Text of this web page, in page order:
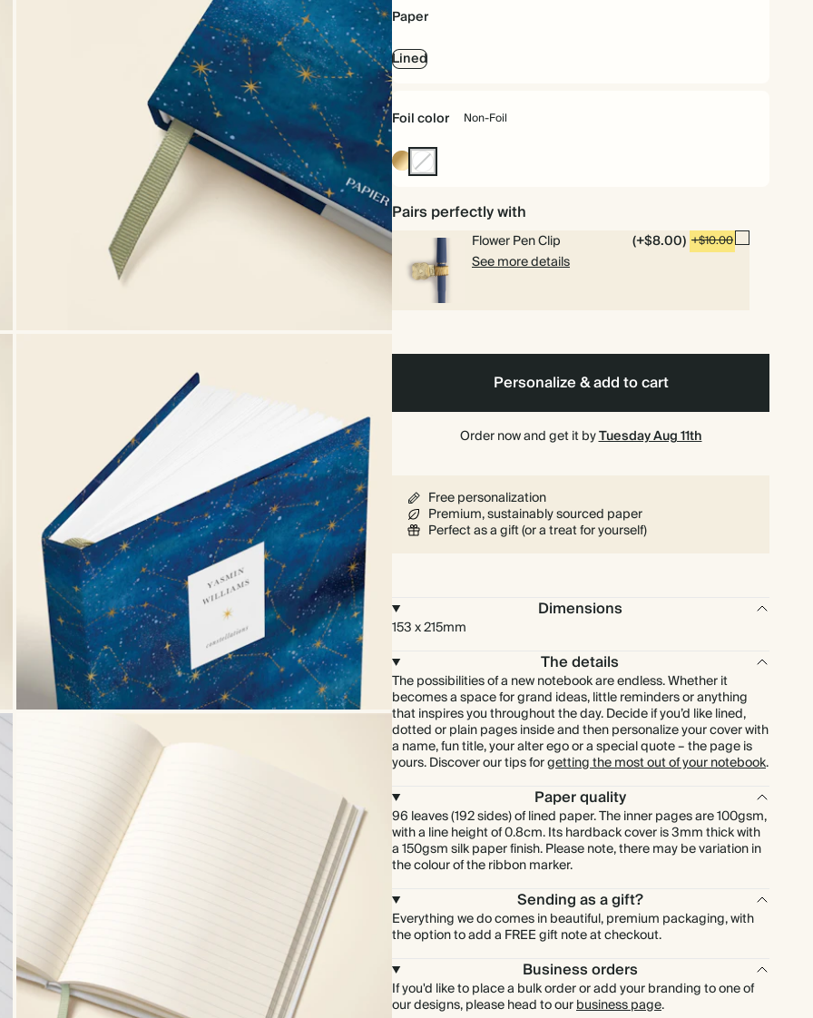
Paper
Lined
Foil color Non-Foil
GoldNon-
Pairs perfectly with
Flower Pen Clip (+$8.00) +$10.00
See more details
Personalize & add to cart
Order now and get it byTuesday Aug 11th
Free personalization
Premium, sustainably sourced paper
Perfect as a gift (or a treat for yourself)
Dimensions
153 x 215mm
The details
The possibilities of a new notebook are endless. Whether it
becomes a space for grand ideas, little reminders or anything
that inspires you throughout the day. Decide if you’d like lined,
dotted or plain pages inside and then personalize your cover with
a name, fun title, your alter ego or a special quote – the page is
yours. Discover our tips forgetting the most out of your notebook.
Paper quality
96 leaves (192 sides) of lined paper. The inner pages are 100gsm,
with a line height of 0.8cm. Its hardback cover is 3mm thick with
a 150gsm silk paper finish. Please note, there may be variation in
the colour of the ribbon marker.
Sending as a gift?
Everything we do comes in beautiful, premium packaging, with
the option to add a FREE gift note at checkout.
Business orders
If you'd like to place a bulk order or add your branding to one of
our designs, please head to ourbusiness page.